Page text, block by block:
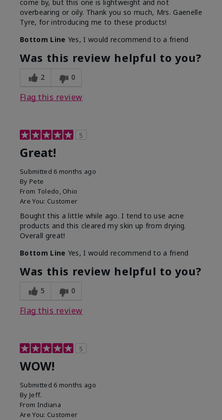
come by, but this one is lightweight and not
overbearing or oily. Thank you so much, Mrs. Gaenelle
Tyre, for introducing me to these products!
Bottom Line Yes, I would recommend to a friend
Was this review helpful to you?
2 0
Flag this review
5
Great!
Submitted 6 months ago
By Pete
From Toledo, Ohio
Are You: Customer
Bought this a little while ago. I tend to use acne
products and this cleared my skin up from drying.
Overall great!
Bottom Line Yes, I would recommend to a friend
Was this review helpful to you?
5 0
Flag this review
5
WOW!
Submitted 6 months ago
By Jeff.
From Indiana
Are You: Customer